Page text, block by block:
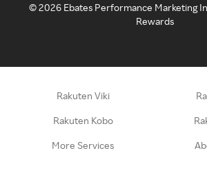
©2026 Ebates Performance Marketing
Rewards
Rakuten Viki
Rakuten Kobo
More Services